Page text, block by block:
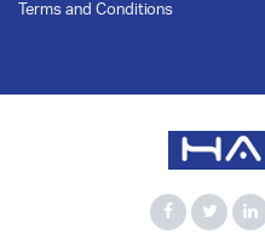
Terms and Conditions